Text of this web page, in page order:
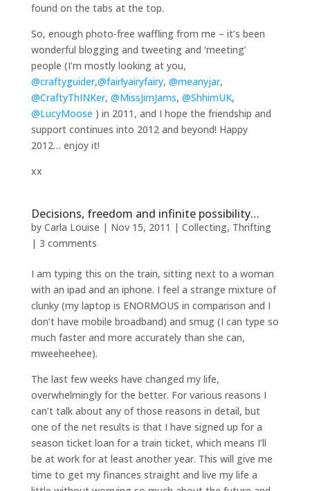
found on the tabs at the top.
So, enough photo-free waffling from me – it’s been
wonderful blogging and tweeting and ‘meeting’
people (I’m mostly looking at you,
@craftyguider,@fairlyairyfairy, @meanyjar,
@CraftyThINKer, @MissJimJams, @ShhimUK,
@LucyMoose ) in 2011, and I hope the friendship and
support continues into 2012 and beyond! Happy
2012… enjoy it!
xx
Decisions, freedom and infinite possibility…
by Carla Louise | Nov 15, 2011 | Collecting, Thrifting
| 3 comments
I am typing this on the train, sitting next to a woman
with an ipad and an iphone. I feel a strange mixture of
clunky (my laptop is ENORMOUS in comparison and I
don’t have mobile broadband) and smug (I can type so
much faster and more accurately than she can,
mweeheehee).
The last few weeks have changed my life,
overwhelmingly for the better. For various reasons I
can’t talk about any of those reasons in detail, but
one of the net results is that I have signed up for a
season ticket loan for a train ticket, which means I’ll
be at work for at least another year. This will give me
time to get my finances straight and live my life a